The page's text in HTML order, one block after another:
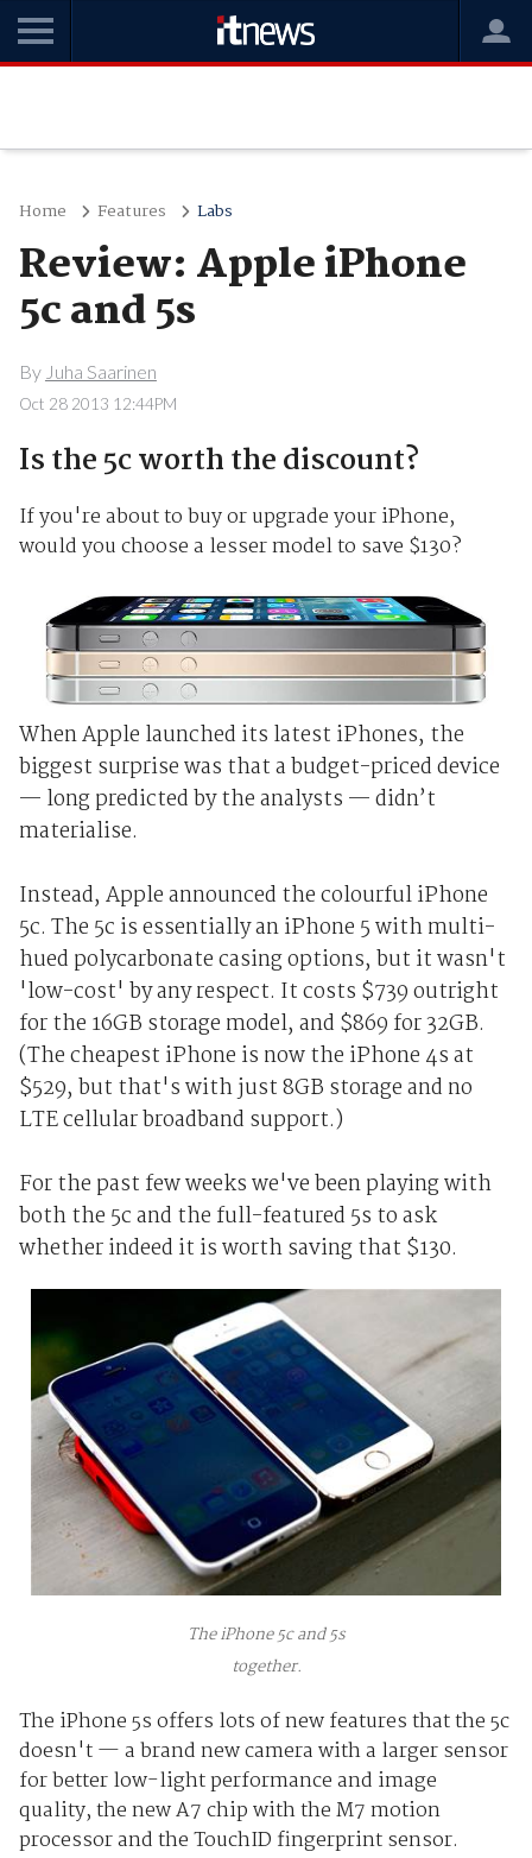
Home Features Labs
Review: Apple iPhone
5c and 5s
By Juha Saarinen
Oct 28 2013 12:44PM
Is the 5c worth the discount?
If you're about to buy or upgrade your iPhone,
would you choose a lesser model to save $130?
When Apple launched its latest iPhones, the
biggest surprise was that a budget-priced device
— long predicted by the analysts — didn’t
materialise.
Instead, Apple announced the colourful iPhone
5c. The 5c is essentially an iPhone 5 with multi-
hued polycarbonate casing options, but it wasn't
'low-cost' by any respect. It costs $739 outright
for the 16GB storage model, and $869 for 32GB.
(The cheapest iPhone is now the iPhone 4s at
$529, but that's with just 8GB storage and no
LTE cellular broadband support.)
For the past few weeks we've been playing with
both the 5c and the full-featured 5s to ask
whether indeed it is worth saving that $130.
The iPhone 5c and 5s
together.
The iPhone 5s offers lots of new features that the 5c
doesn't — a brand new camera with a larger sensor
for better low-light performance and image
quality, the new A7 chip with the M7 motion
processor and the TouchID fingerprint sensor.